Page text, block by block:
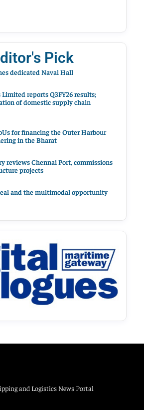
Pick
dedicated Naval Hall
reports Q3FY26 results;
of domestic supply chain
for financing the Outer Harbour
in the Bharat
reviews Chennai Port, commissions
projects
and the multimodal opportunity
and Logistics News Portal